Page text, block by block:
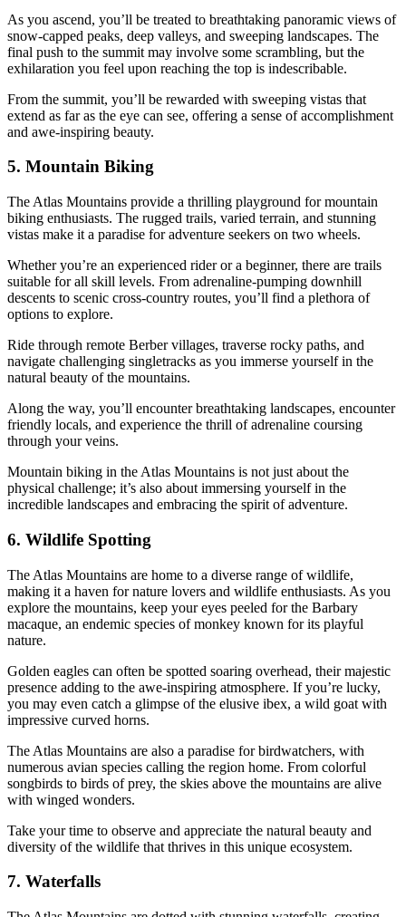
As you ascend, you’ll be treated to breathtaking panoramic views of
snow-capped peaks, deep valleys, and sweeping landscapes. The
final push to the summit may involve some scrambling, but the
exhilaration you feel upon reaching the top is indescribable.
From the summit, you’ll be rewarded with sweeping vistas that
extend as far as the eye can see, offering a sense of accomplishment
and awe-inspiring beauty.
5. Mountain Biking
The Atlas Mountains provide a thrilling playground for mountain
biking enthusiasts. The rugged trails, varied terrain, and stunning
vistas make it a paradise for adventure seekers on two wheels.
Whether you’re an experienced rider or a beginner, there are trails
suitable for all skill levels. From adrenaline-pumping downhill
descents to scenic cross-country routes, you’ll find a plethora of
options to explore.
Ride through remote Berber villages, traverse rocky paths, and
navigate challenging singletracks as you immerse yourself in the
natural beauty of the mountains.
Along the way, you’ll encounter breathtaking landscapes, encounter
friendly locals, and experience the thrill of adrenaline coursing
through your veins.
Mountain biking in the Atlas Mountains is not just about the
physical challenge; it’s also about immersing yourself in the
incredible landscapes and embracing the spirit of adventure.
6. Wildlife Spotting
The Atlas Mountains are home to a diverse range of wildlife,
making it a haven for nature lovers and wildlife enthusiasts. As you
explore the mountains, keep your eyes peeled for the Barbary
macaque, an endemic species of monkey known for its playful
nature.
Golden eagles can often be spotted soaring overhead, their majestic
presence adding to the awe-inspiring atmosphere. If you’re lucky,
you may even catch a glimpse of the elusive ibex, a wild goat with
impressive curved horns.
The Atlas Mountains are also a paradise for birdwatchers, with
numerous avian species calling the region home. From colorful
songbirds to birds of prey, the skies above the mountains are alive
with winged wonders.
Take your time to observe and appreciate the natural beauty and
diversity of the wildlife that thrives in this unique ecosystem.
7. Waterfalls